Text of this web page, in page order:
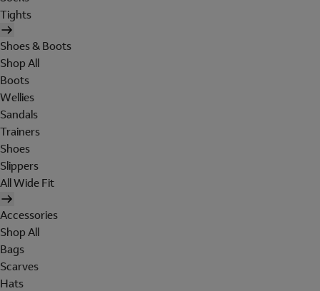
Tights
Shoes & Boots
Shop All
Boots
Wellies
Sandals
Trainers
Shoes
Slippers
All Wide Fit
Accessories
Shop All
Bags
Scarves
Hats